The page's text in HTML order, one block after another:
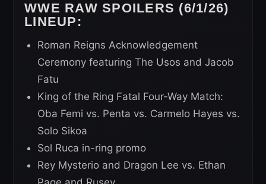
WWE RAW SPOILERS (6/1/26)
LINEUP:
Roman Reigns Acknowledgement
Ceremony featuring The Usos and Jacob
Fatu
King of the Ring Fatal Four-Way Match:
Oba Femi vs. Penta vs. Carmelo Hayes vs.
Solo Sikoa
Sol Ruca in-ring promo
Rey Mysterio and Dragon Lee vs. Ethan